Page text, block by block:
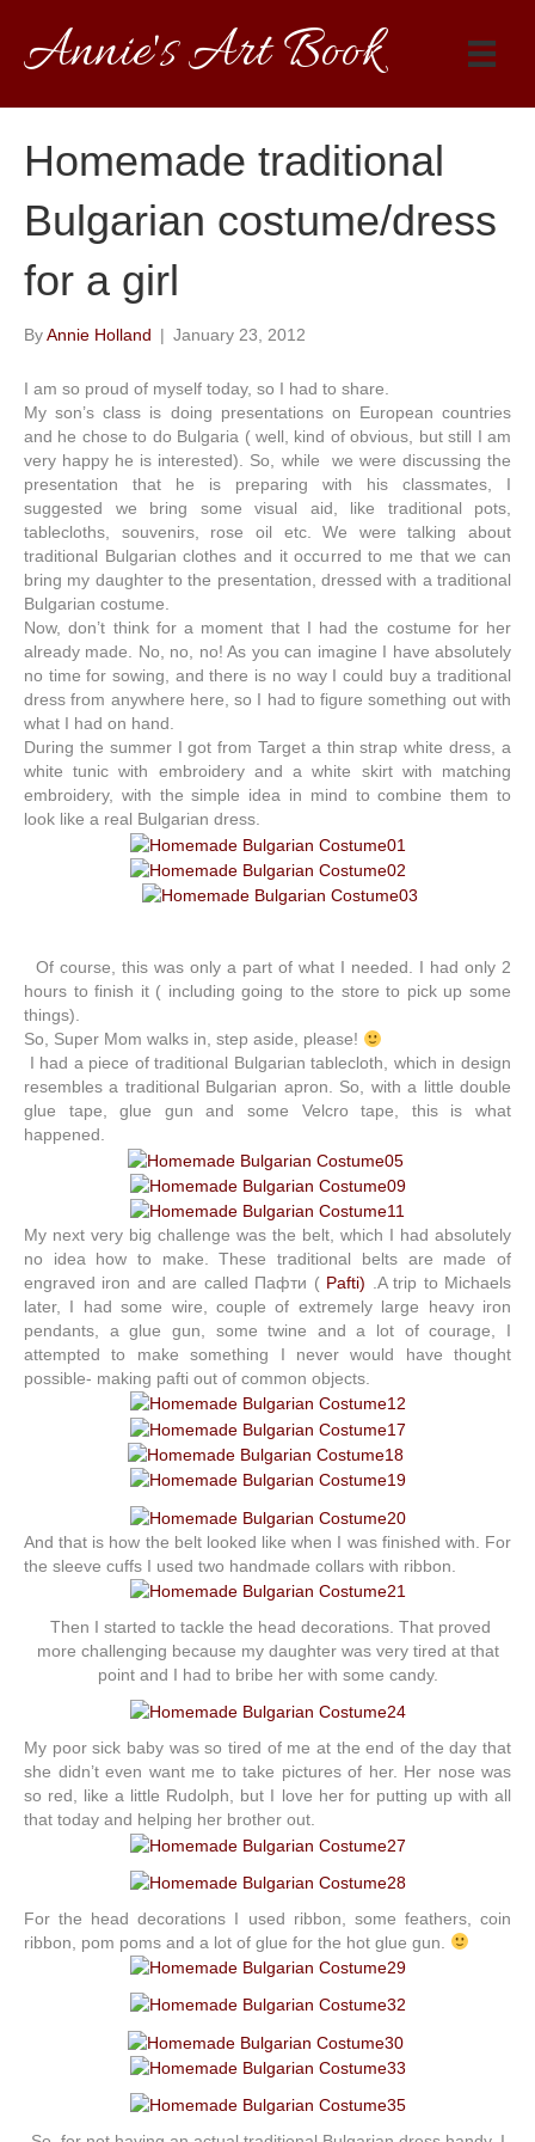
Annie's Art Book
Homemade traditional
Bulgarian costume/dress
for a girl
ByAnnie Holland | January 23, 2012
I am so proud of myself today, so I had to share.
My son’s class is doing presentations on European countries
and he chose to do Bulgaria ( well, kind of obvious, but still I am
very happy he is interested). So, while we were discussing the
presentation that he is preparing with his classmates, I
suggested we bring some visual aid, like traditional pots,
tablecloths, souvenirs, rose oil etc. We were talking about
traditional Bulgarian clothes and it occurred to me that we can
bring my daughter to the presentation, dressed with a traditional
Bulgarian costume.
Now, don’t think for a moment that I had the costume for her
already made. No, no, no! As you can imagine I have absolutely
no time for sowing, and there is no way I could buy a traditional
dress from anywhere here, so I had to figure something out with
what I had on hand.
During the summer I got from Target a thin strap white dress, a
white tunic with embroidery and a white skirt with matching
embroidery, with the simple idea in mind to combine them to
look like a real Bulgarian dress.
Of course, this was only a part of what I needed. I had only 2
hours to finish it ( including going to the store to pick up some
things).
So, Super Mom walks in, step aside, please!
I had a piece of traditional Bulgarian tablecloth, which in design
resembles a traditional Bulgarian apron. So, with a little double
glue tape, glue gun and some Velcro tape, this is what
happened.
My next very big challenge was the belt, which I had absolutely
no idea how to make. These traditional belts are made of
engraved iron and are called Пафти (Pafti) .A trip to Michaels
later, I had some wire, couple of extremely large heavy iron
pendants, a glue gun, some twine and a lot of courage, I
attempted to make something I never would have thought
possible- making pafti out of common objects.
And that is how the belt looked like when I was finished with. For
the sleeve cuffs I used two handmade collars with ribbon.
Then I started to tackle the head decorations. That proved
more challenging because my daughter was very tired at that
point and I had to bribe her with some candy.
My poor sick baby was so tired of me at the end of the day that
she didn’t even want me to take pictures of her. Her nose was
so red, like a little Rudolph, but I love her for putting up with all
that today and helping her brother out.
For the head decorations I used ribbon, some feathers, coin
ribbon, pom poms and a lot of glue for the hot glue gun.